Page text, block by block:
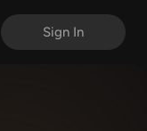
Sign In